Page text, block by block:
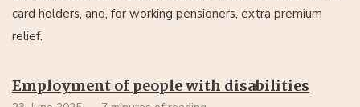
card holders, and, for working pensioners, extra premium
relief.
Employment of people with disabilities